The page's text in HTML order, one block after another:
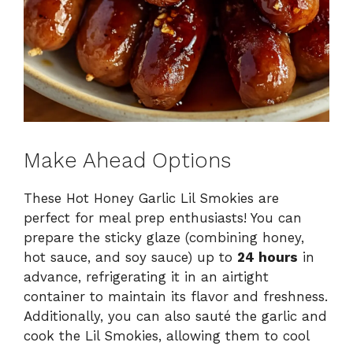
Make Ahead Options
These Hot Honey Garlic Lil Smokies are
perfect for meal prep enthusiasts! You can
prepare the sticky glaze (combining honey,
hot sauce, and soy sauce) up to 24 hours in
advance, refrigerating it in an airtight
container to maintain its flavor and freshness.
Additionally, you can also sauté the garlic and
cook the Lil Smokies, allowing them to cool